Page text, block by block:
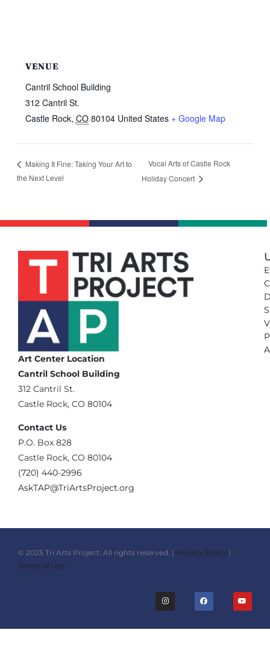
VENUE
Cantril School Building
312 Cantril St.
Castle Rock, CO 80104 United States + Google Map
Making It Fine: Taking Your Art to
the Next Level
Vocal Arts of Castle Rock
Holiday Concert
Art Center Location
Cantril School Building
‪312 Cantril St.
Castle Rock, CO 80104
Contact Us
‪P.O. Box 828
Castle Rock, CO 80104
(720) 440-2996‬
AskTAP@TriArtsProject.org
© 2025 Tri Arts Project. All rights reserved. | Privacy Policy |
Terms of Use
I
n
s
g
F
a
c
o
Y
o
u
b